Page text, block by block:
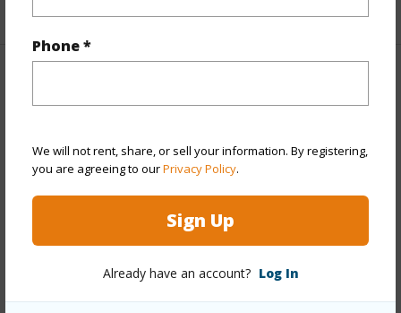
Phone *
We will not rent, share, or sell your information. By registering,
you are agreeing to ourPrivacy Policy.
Sign Up
Already have an account? Log In
Year Remodeled 1979
Style Detach Single Family
Construction Above Ground,Wood Frame
Roofing Asphalt Shingle